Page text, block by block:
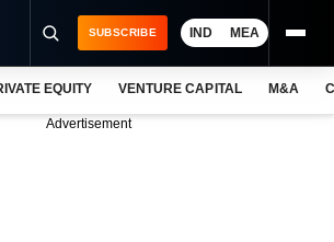
SUBSCRIBE IND MEA
EQUITY VENTURE CAPITAL M&A
Advertisement